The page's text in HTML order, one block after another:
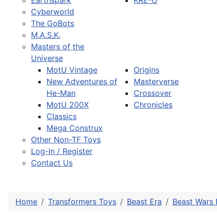
Cyberworld
The GoBots
M.A.S.K.
Masters of the
Universe
MotU Vintage
New Adventures of
He-Man
MotU 200X
Classics
Mega Construx
Origins
Masterverse
Crossover
Chronicles
Other Non-TF Toys
Log-In / Register
Contact Us
Home Transformers Toys Beast Era Beast Wars